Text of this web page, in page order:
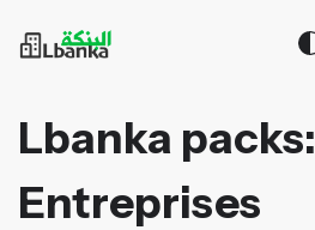
Lbanka packs:
Entreprises